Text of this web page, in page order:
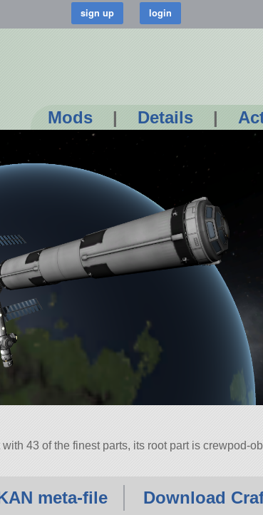
Mods | Details |
43 of the finest parts, its root part is crewpod-
meta-file Download